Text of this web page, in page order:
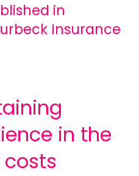
in
Insurance
in the